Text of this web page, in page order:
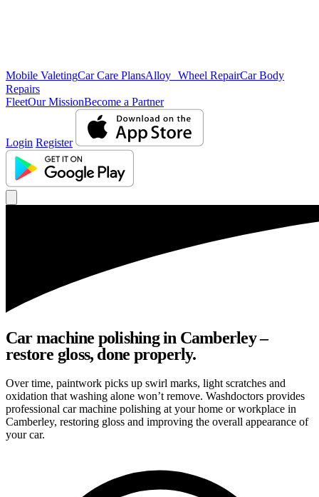
Mobile ValetingCar Care PlansAlloy Wheel RepairCar Body
Repairs
FleetOur MissionBecome a Partner
Login Register
Car machine polishing in Camberley –
restore gloss, done properly.
Over time, paintwork picks up swirl marks, light scratches and
oxidation that washing alone won’t remove. Washdoctors provides
professional car machine polishing at your home or workplace in
Camberley, restoring gloss and improving the overall appearance of
your car.